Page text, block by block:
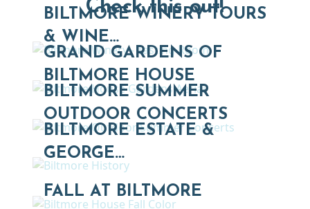
Check this out!
BILTMORE WINERY TOURS
& WINE…
GRAND GARDENS OF
BILTMORE HOUSE
BILTMORE SUMMER
OUTDOOR CONCERTS
BILTMORE ESTATE &
GEORGE…
FALL AT BILTMORE